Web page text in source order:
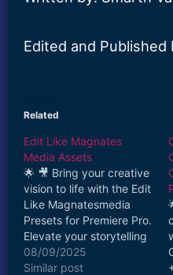
Edited and Published
Related
Edit Like Magnates
Media Assets
🌟 🎥 Bring your creative
vision to life with the Edit
Like Magnatesmedia
Presets for Premiere Pro.
Elevate your storytelling
and captivate your
audience with the magic
08/09/2025
Similar post